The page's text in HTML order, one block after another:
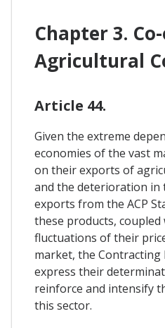
Chapter 3.
Agricultural
Article 44.
Given the extreme
economies of the vast
on their exports of
and the deterioration in
exports from the ACP
these products, coupled
fluctuations of their
market, the Contracting
express their
reinforce and intensify
this sector.